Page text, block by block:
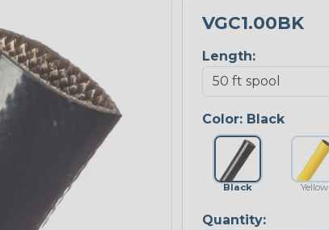
VGC1.00BK
Length:
Color: Black
Black Yellow
Quantity: